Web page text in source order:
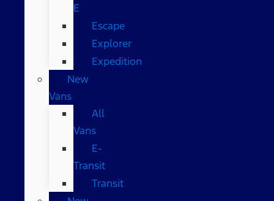
E
Escape
Explorer
Expedition
New
Vans
All
Vans
E-
Transit
Transit